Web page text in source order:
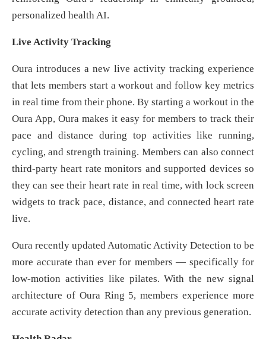
personalized health AI.
Live Activity Tracking
Oura introduces a new live activity tracking experience
that lets members start a workout and follow key metrics
in real time from their phone. By starting a workout in the
Oura App, Oura makes it easy for members to track their
pace and distance during top activities like running,
cycling, and strength training. Members can also connect
third-party heart rate monitors and supported devices so
they can see their heart rate in real time, with lock screen
widgets to track pace, distance, and connected heart rate
live.
Oura recently updated Automatic Activity Detection to be
more accurate than ever for members — specifically for
low-motion activities like pilates. With the new signal
architecture of Oura Ring 5, members experience more
accurate activity detection than any previous generation.